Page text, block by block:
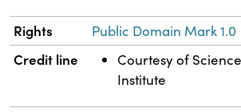
Rights Public Domain Mark 1.0
Credit line
Courtesy of
Institute